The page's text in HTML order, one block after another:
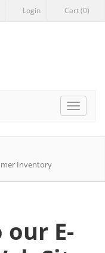
Login Cart (0)
Toggle
Inventory
E-